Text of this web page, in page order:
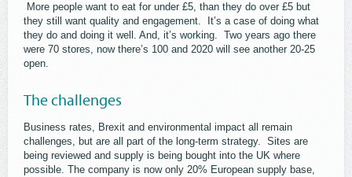
More people want to eat for under £5, than they do over £5 but
they still want quality and engagement. It’s a case of doing what
they do and doing it well. And, it’s working. Two years ago there
were 70 stores, now there’s 100 and 2020 will see another 20-25
open.
The challenges
Business rates, Brexit and environmental impact all remain
challenges, but are all part of the long-term strategy. Sites are
being reviewed and supply is being bought into the UK where
possible. The company is now only 20% European supply base,